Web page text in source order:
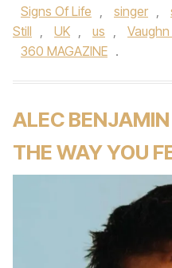
Signs Of Life , singer ,
Still , UK , us ,
360 MAGAZINE .
ALEC
THE WAY YOU